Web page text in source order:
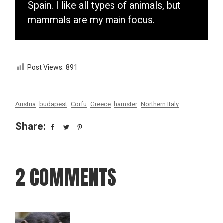
Spain. I like all types of animals, but
mammals are my main focus.
Post Views: 891
Austria budapest Corfu Greece hamster Northern Italy
Share:
2 COMMENTS